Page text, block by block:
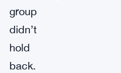
group
didn’t
hold
back.